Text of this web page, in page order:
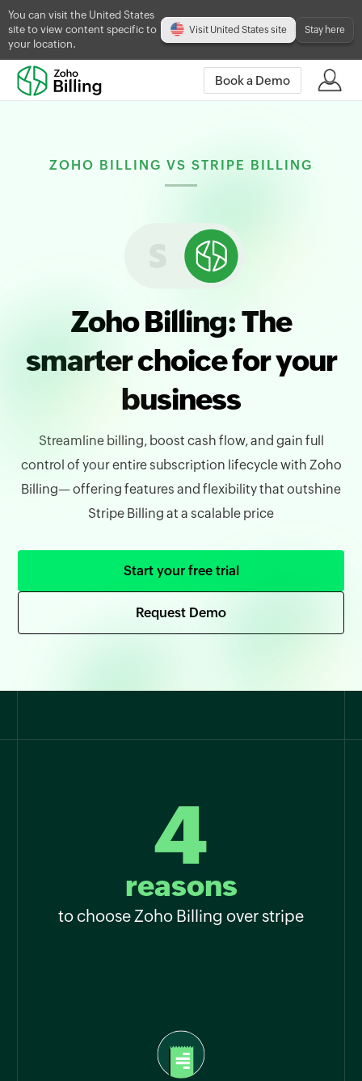
You can visit the United States
site to view content specific to
your location.
Visit United States site Stay here
Book a Demo
ZOHO BILLING VS STRIPE BILLING
Zoho Billing: The
smarter choice for your
business
Streamline billing, boost cash flow, and gain full
control of your entire subscription lifecycle with Zoho
Billing— offering features and flexibility that outshine
Stripe Billing at a scalable price
Start your free trial
Request Demo
4
reasons
to choose Zoho Billing over stripe